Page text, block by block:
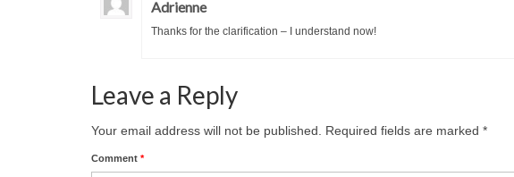
Adrienne
Thanks for the clarification – I understand now!
Leave a Reply
Your email address will not be published. Required fields are marked *
Comment *